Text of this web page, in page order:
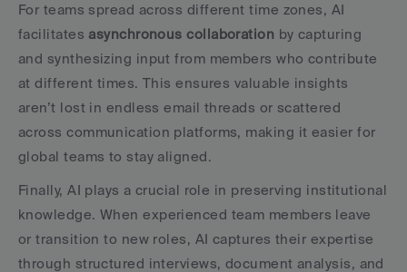
For teams spread across different time zones, AI
facilitates asynchronous collaboration by capturing
and synthesizing input from members who contribute
at different times. This ensures valuable insights
aren’t lost in endless email threads or scattered
across communication platforms, making it easier for
global teams to stay aligned.
Finally, AI plays a crucial role in preserving institutional
knowledge. When experienced team members leave
or transition to new roles, AI captures their expertise
through structured interviews, document analysis, and